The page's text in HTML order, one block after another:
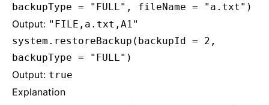
backupType = "FULL", fileName = "a.txt")
Output: "FILE,a.txt,A1"
system.restoreBackup(backupId = 2,
backupType = "FULL")
Output: true
Explanation